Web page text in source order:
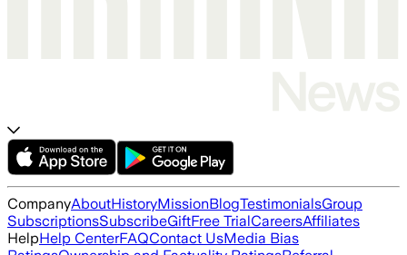
CompanyAboutHistoryMissionBlogTestimonialsGroup
SubscriptionsSubscribeGiftFree TrialCareersAffiliates
HelpHelp CenterFAQContact UsMedia Bias